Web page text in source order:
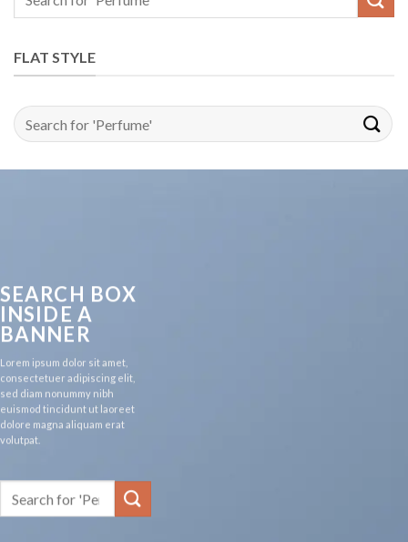
FLAT STYLE
Search
for:
SEARCH BOX
INSIDE A
BANNER
Lorem ipsum dolor sit amet,
consectetuer adipiscing elit,
sed diam nonummy nibh
euismod tincidunt ut laoreet
dolore magna aliquam erat
volutpat.
for: